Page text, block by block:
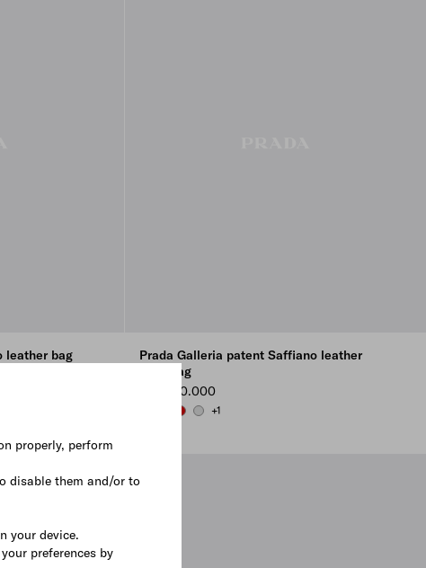
properly, perform
disable them and/or to
your device.
preferences by
leather bag
Prada Galleria patent Saffiano leather
mini-bag
₩ 5.800.000
BLACKCHERRY RED
CHROME
+1